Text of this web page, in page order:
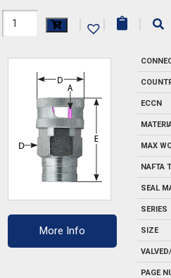
12GS
| | |
More Info
ECCN
MAX
NAFTA
SEAL
SERIES
SIZE
PAGE